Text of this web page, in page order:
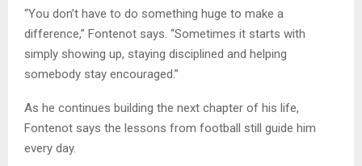
“You don’t have to do something huge to make a
difference,” Fontenot says. “Sometimes it starts with
simply showing up, staying disciplined and helping
somebody stay encouraged.”
As he continues building the next chapter of his life,
Fontenot says the lessons from football still guide him
every day.